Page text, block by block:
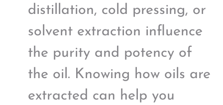
distillation, cold pressing, or
solvent extraction influence
the purity and potency of
the oil. Knowing how oils are
extracted can help you